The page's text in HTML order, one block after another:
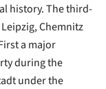
history. The third-
Chemnitz
a major
during the
under the